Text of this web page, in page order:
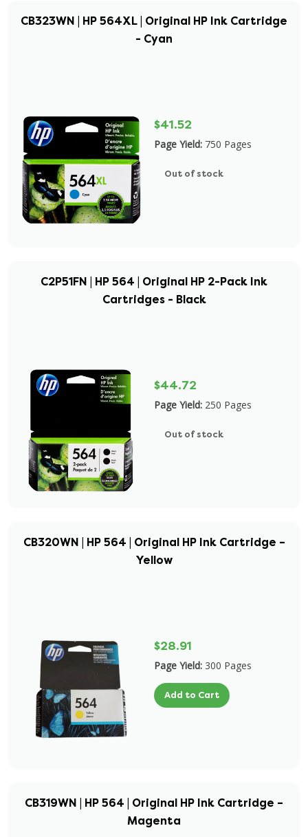
CB323WN | HP 564XL | Original HP Ink Cartridge
- Cyan
$41.52
Page Yield: 750 Pages
Out of stock
C2P51FN | HP 564 | Original HP 2-Pack Ink
Cartridges - Black
$44.72
Page Yield: 250 Pages
Out of stock
CB320WN | HP 564 | Original HP Ink Cartridge –
Yellow
$28.91
Page Yield: 300 Pages
Add to Cart
CB319WN | HP 564 | Original HP Ink Cartridge –
Magenta